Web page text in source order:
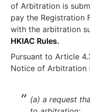
of Arbitration is
pay the Registration
with the arbitration
HKIAC Rules.
Pursuant to Article
Notice of Arbitration
(a) a request